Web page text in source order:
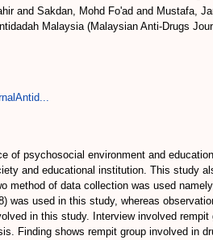
and Sakdan, Mohd Fo'ad and Mustafa,
Malaysia (Malaysian Anti-Drugs
psychosocial environment and
and educational institution. This study
method of data collection was used
was used in this study, whereas
in this study. Interview involved
Finding shows rempit group involved in